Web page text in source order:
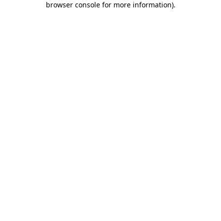
browser console for more information).